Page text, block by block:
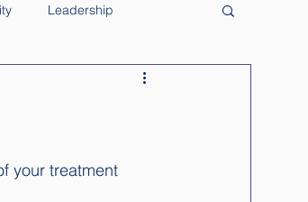
Leadership
your treatment